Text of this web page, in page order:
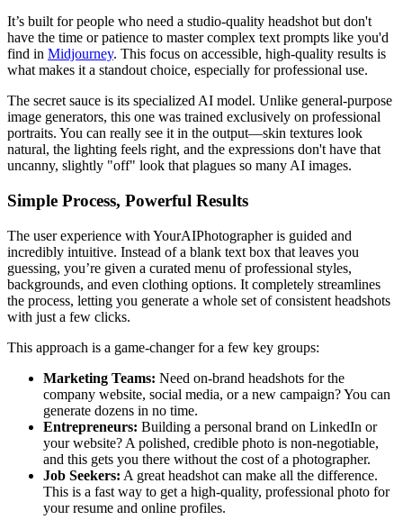
It’s built for people who need a studio-quality headshot but don't
have the time or patience to master complex text prompts like you'd
find in Midjourney. This focus on accessible, high-quality results is
what makes it a standout choice, especially for professional use.
The secret sauce is its specialized AI model. Unlike general-purpose
image generators, this one was trained exclusively on professional
portraits. You can really see it in the output—skin textures look
natural, the lighting feels right, and the expressions don't have that
uncanny, slightly "off" look that plagues so many AI images.
Simple Process, Powerful Results
The user experience with YourAIPhotographer is guided and
incredibly intuitive. Instead of a blank text box that leaves you
guessing, you’re given a curated menu of professional styles,
backgrounds, and even clothing options. It completely streamlines
the process, letting you generate a whole set of consistent headshots
with just a few clicks.
This approach is a game-changer for a few key groups:
Marketing Teams: Need on-brand headshots for the
company website, social media, or a new campaign? You can
generate dozens in no time.
Entrepreneurs: Building a personal brand on LinkedIn or
your website? A polished, credible photo is non-negotiable,
and this gets you there without the cost of a photographer.
Job Seekers: A great headshot can make all the difference.
This is a fast way to get a high-quality, professional photo for
your resume and online profiles.